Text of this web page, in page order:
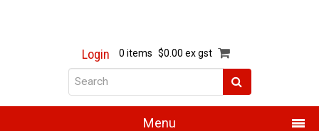
Login 0 items $0.00 ex gst
Menu